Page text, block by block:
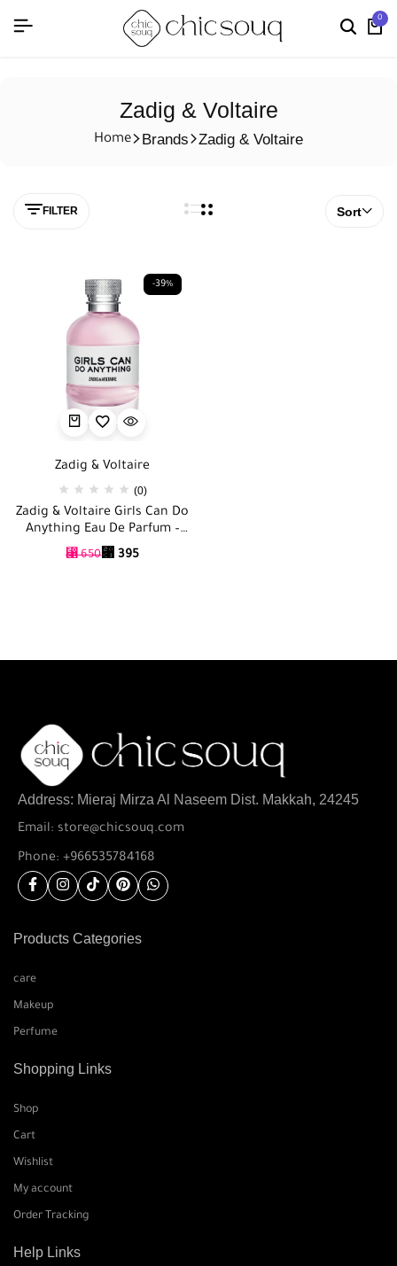
0
Zadig & Voltaire
Home Brands Zadig & Voltaire
FILTER Sort
-39%
Zadig & Voltaire
(0)
Zadig & Voltaire Girls Can Do
Anything Eau De Parfum –
90ml
⃁650⃁ 395
Address: Mieraj Mirza Al Naseem Dist. Makkah, 24245
Email: store@chicsouq.com
Phone: +966535784168
Products Categories
care
Makeup
Perfume
Shopping Links
Shop
Cart
Wishlist
My account
Order Tracking
Help Links